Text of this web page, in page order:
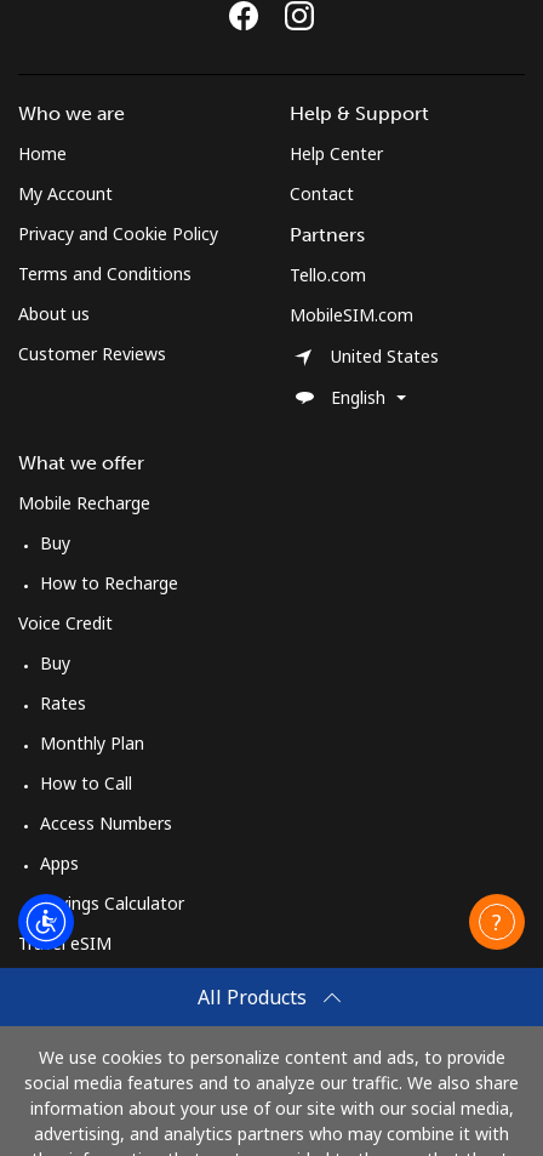
All Products
We use cookies to personalize content and ads, to provide
social media features and to analyze our traffic. We also share
information about your use of our site with our social media,
advertising, and analytics partners who may combine it with
Who we are
Home
My Account
Privacy and Cookie Policy
Terms and Conditions
About us
Customer Reviews
What we offer
Mobile Recharge
Buy
How to Recharge
Voice Credit
Buy
Rates
Monthly Plan
How to Call
Access Numbers
Apps
Savings Calculator
Travel eSIM
How It Works
Help & Support
Help Center
Contact
Partners
Tello.com
MobileSIM.com
United States
English
Pay with